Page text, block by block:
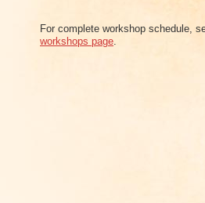
For complete workshop schedule,
workshops page.